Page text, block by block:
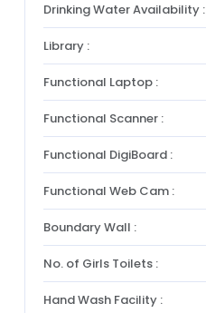
Drinking Water Availability :
Library :
Functional Laptop :
Functional Scanner :
Functional DigiBoard :
Functional Web Cam :
Boundary Wall :
No. of Girls Toilets :
Hand Wash Facility :